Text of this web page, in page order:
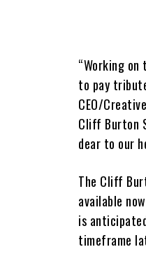
“Working
to pay
CEO/
Cliff Burton
dear to our
The Cliff
available
is
timeframe